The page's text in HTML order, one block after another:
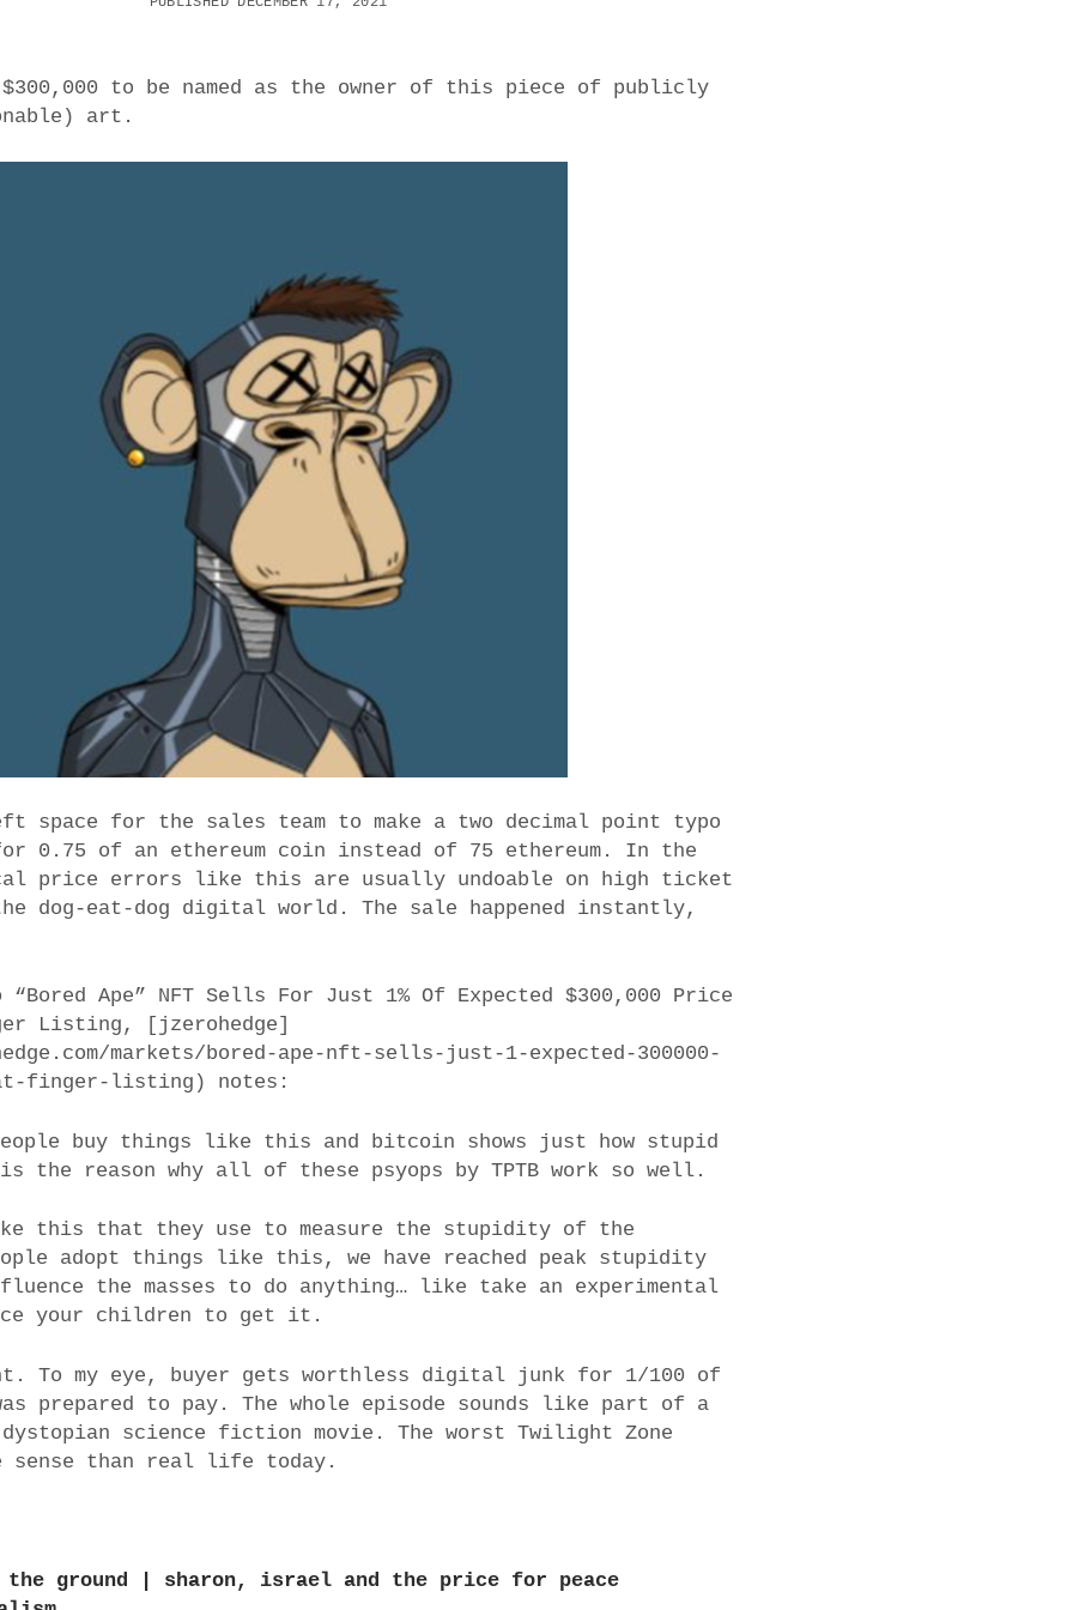
to be named as the owner of this piece of publicly
art.
space for the sales team to make a two decimal point typo
0.75 of an ethereum coin instead of 75 ethereum. In the
price errors like this are usually undoable on high ticket
dog-eat-dog digital world. The sale happened instantly,
Ape” NFT Sells For Just 1% Of Expected $300,000 Price
Listing, [jzerohedge]
markets/bored-ape-nft-sells-just-1-expected-300000-
finger-listing) notes:
buy things like this and bitcoin shows just how stupid
the reason why all of these psyops by TPTB work so well.
this that they use to measure the stupidity of the
adopt things like this, we have reached peak stupidity
the masses to do anything… like take an experimental
your children to get it.
To my eye, buyer gets worthless digital junk for 1/100 of
prepared to pay. The whole episode sounds like part of a
science fiction movie. The worst Twilight Zone
sense than real life today.
ground | sharon, israel and the price for peace